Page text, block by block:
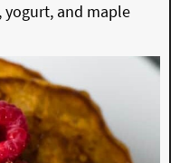
yogurt, and maple